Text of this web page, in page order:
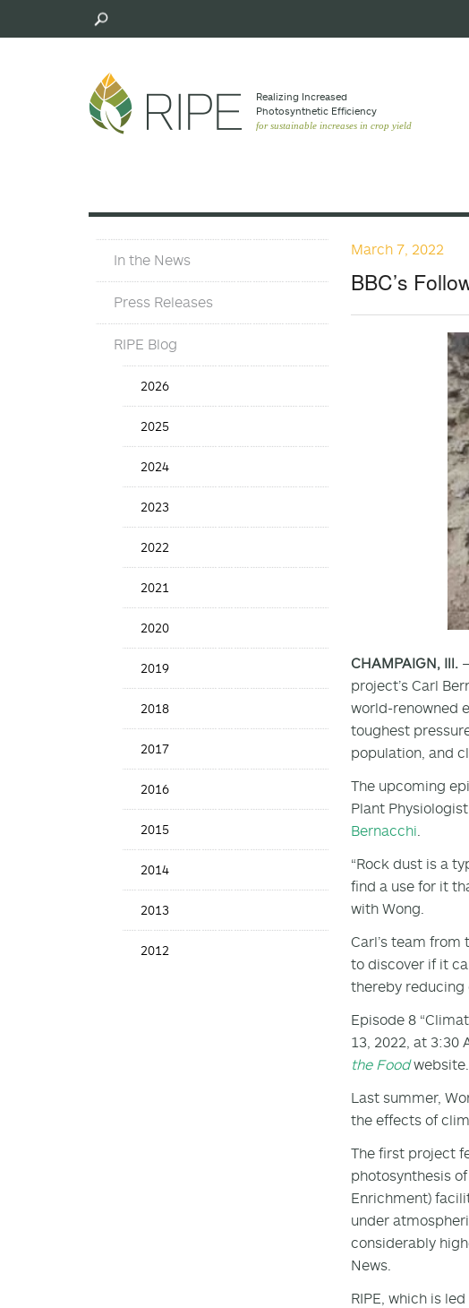
Realizing Increased
Photosynthetic Efﬁciency
for sustainable increases in crop yield
Press
Materials
In the News
Press Releases
RIPE Blog
Press
Release
2026
2025
2024
2023
2022
2021
2020
2019
2018
2017
2016
2015
2014
2013
2012
March 7, 2022
BBC’s
CHAMPAIGN, Ill.
project’s Carl
world-renowned
toughest
population, and
The upcoming
Plant
Bernacchi
“Rock dust is a
find a use for it
with Wong.
Carl’s team from
to discover if it
thereby reducing
Episode 8
13, 2022, at 3:30
the Food website.
Last summer,
the effects of
The first project
photosynthesis
Enrichment)
under
considerably
News.
RIPE, which is